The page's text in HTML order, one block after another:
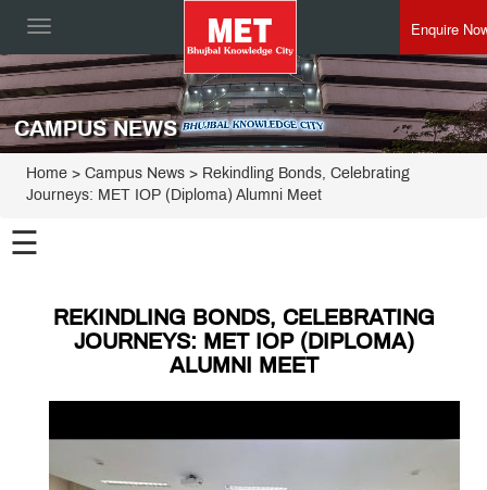
Toggle
Enquire
CAMPUS NEWS
Home > Campus News > Rekindling Bonds, Celebrating
Journeys: MET IOP (Diploma) Alumni Meet
☰
REKINDLING BONDS, CELEBRATING
JOURNEYS: MET IOP (DIPLOMA)
ALUMNI MEET